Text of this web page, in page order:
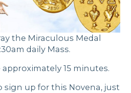
the Miraculous Medal
daily Mass.
15 minutes.
sign up for this Novena, just